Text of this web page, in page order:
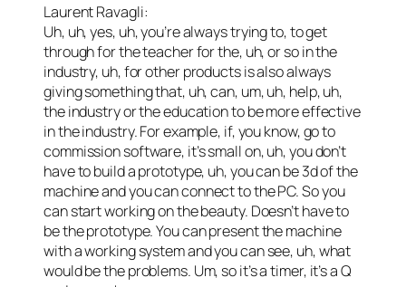
Laurent Ravagli:
Uh, uh, yes, uh, you’re always trying to, to get
through for the teacher for the, uh, or so in the
industry, uh, for other products is also always
giving something that, uh, can, um, uh, help, uh,
the industry or the education to be more effective
in the industry. For example, if, you know, go to
commission software, it’s small on, uh, you don’t
have to build a prototype, uh, you can be 3d of the
machine and you can connect to the PC. So you
can start working on the beauty. Doesn’t have to
be the prototype. You can present the machine
with a working system and you can see, uh, what
would be the problems. Um, so it’s a timer, it’s a Q